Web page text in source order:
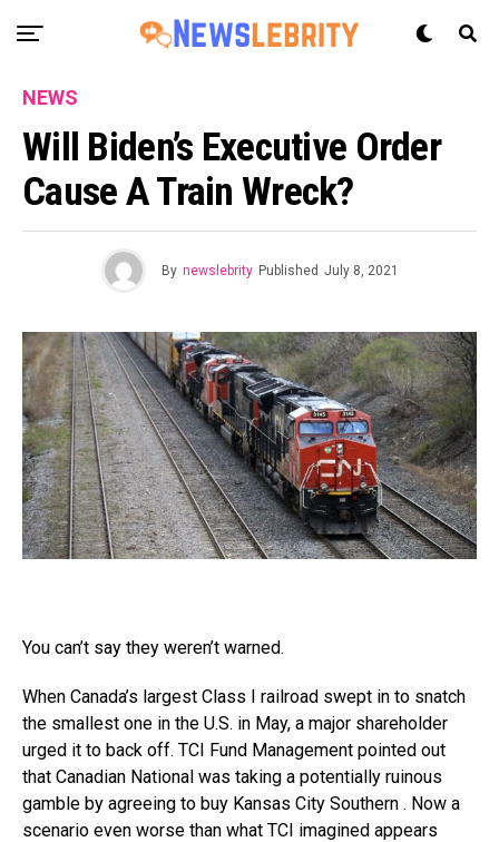
NEWS
Will Biden’s Executive Order
Cause A Train Wreck?
By newslebrity Published July 8, 2021
You can’t say they weren’t warned.
When Canada’s largest Class I railroad swept in to snatch
the smallest one in the U.S. in May, a major shareholder
urged it to back off. TCI Fund Management pointed out
that Canadian National was taking a potentially ruinous
gamble by agreeing to buy Kansas City Southern . Now a
scenario even worse than what TCI imagined appears